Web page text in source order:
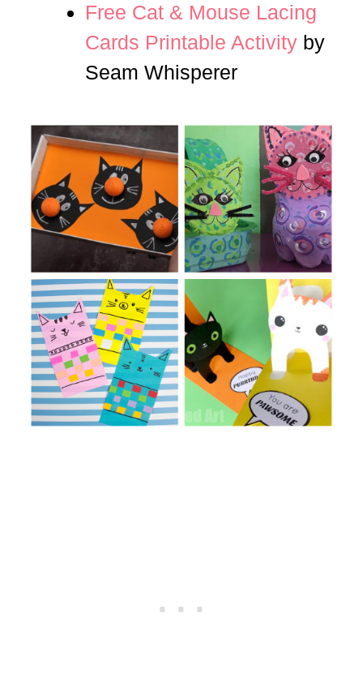
Free Cat & Mouse Lacing
Cards Printable Activity by
Seam Whisperer